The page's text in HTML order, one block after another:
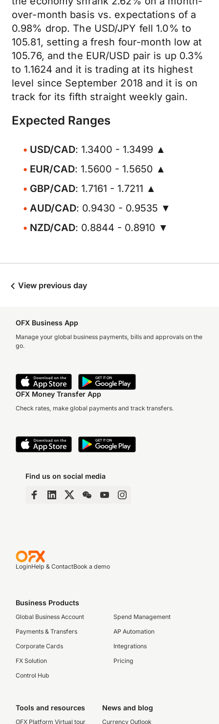
over-month basis vs. expectations of a
0.98% drop. The USD/JPY fell 1.0% to
105.81, setting a fresh four-month low at
105.76, and the EUR/USD pair is up 0.3%
to 1.1624 and it is trading at its highest
level since September 2018 and it is on
track for its fifth straight weekly gain.
Expected Ranges
USD/CAD: 1.3400 - 1.3499 ▲
EUR/CAD: 1.5600 - 1.5650 ▲
GBP/CAD: 1.7161 - 1.7211 ▲
AUD/CAD: 0.9430 - 0.9535 ▼
NZD/CAD: 0.8844 - 0.8910 ▼
View previous day
OFX Business App
Manage your global business payments, bills and approvals on the
go.
OFX Money Transfer App
Check rates, make global payments and track transfers.
Find us on social media
LoginHelp & ContactBook a demo
Business Products
Global Business Account
Payments & Transfers
Corporate Cards
FX Solution
Control Hub
Spend Management
AP Automation
Integrations
Pricing
Tools and resources
OFX Platform Virtual tour
News and blog
Currency Outlook